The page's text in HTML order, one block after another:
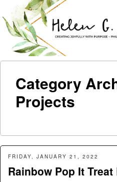
Helen G. Designs
Menu
Skip to content
Category
Projects
FRIDAY, JANUARY 21, 2022
Rainbow Pop It Treat